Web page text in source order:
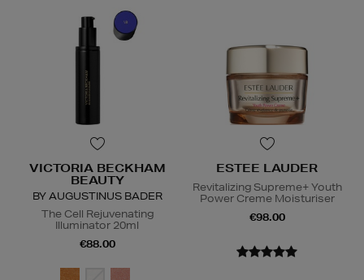
VICTORIA BECKHAM
BEAUTY
BY AUGUSTINUS BADER
The Cell Rejuvenating
Illuminator 20ml
€88.00
ESTEE LAUDER
Revitalizing Supreme+ Youth
Power Creme Moisturiser
€98.00